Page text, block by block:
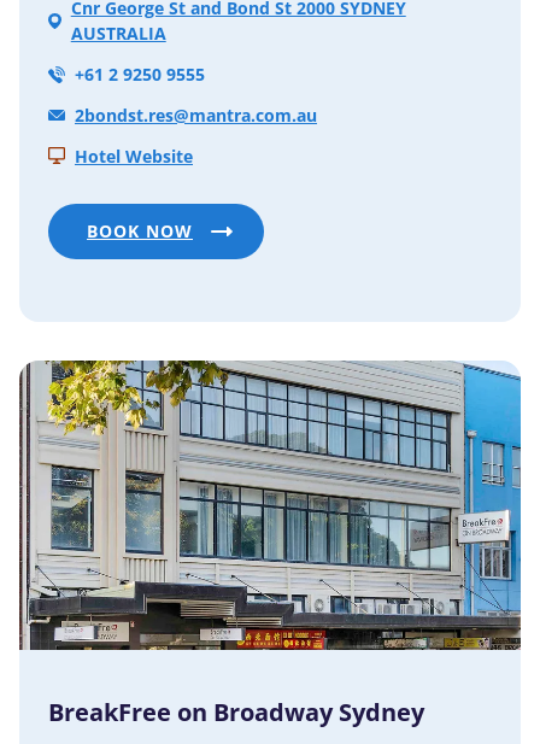
Cnr George St and Bond St 2000 SYDNEY
AUSTRALIA
+61 2 9250 9555
2bondst.res@mantra.com.au
Hotel Website
BOOK NOW
BreakFree on Broadway Sydney